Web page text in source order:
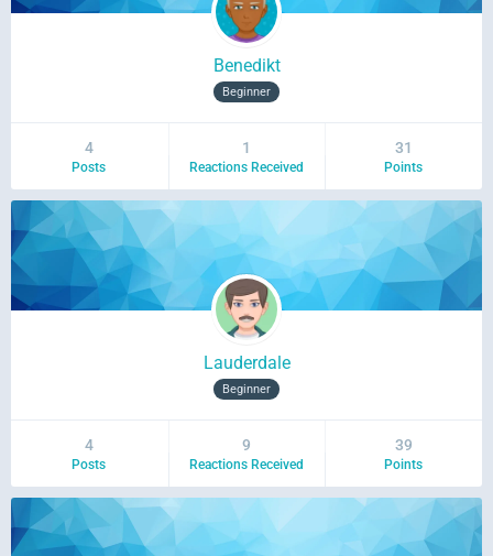
Benedikt
Beginner
Posts
4
Reactions Received
1
Points
31
Lauderdale
Beginner
Posts
4
Reactions Received
9
Points
39